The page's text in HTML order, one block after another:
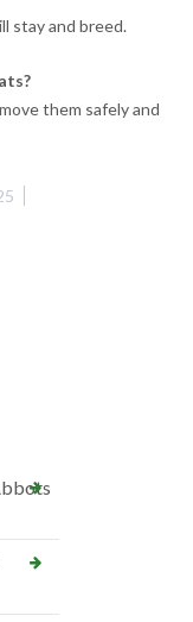
stay and breed.
them safely and